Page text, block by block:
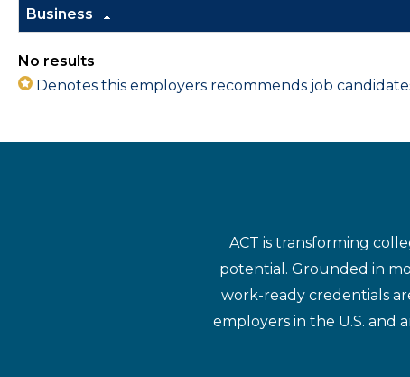
Business
No results
Denotes this employers recommends job
ACT is transforming
potential. Grounded in
work-ready credentials
employers in the U.S. and